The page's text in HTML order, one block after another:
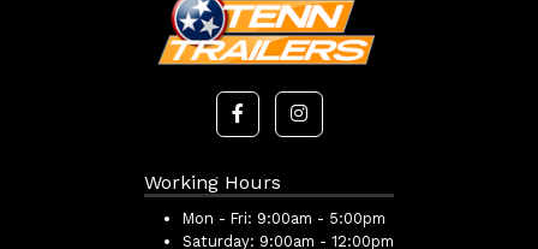
Working Hours
Mon - Fri: 9:00am - 5:00pm
Saturday: 9:00am - 12:00pm